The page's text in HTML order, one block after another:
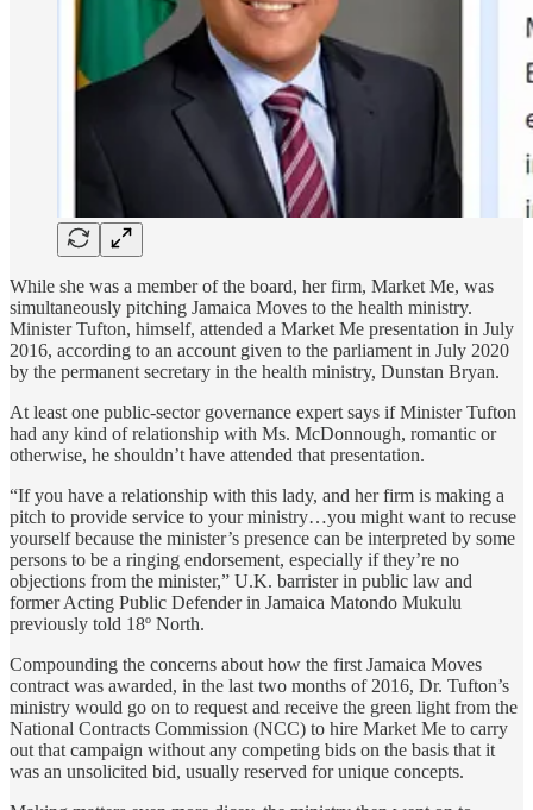
While she was a member of the board, her firm, Market Me, was
simultaneously pitching Jamaica Moves to the health ministry.
Minister Tufton, himself, attended a Market Me presentation in July
2016, according to an account given to the parliament in July 2020
by the permanent secretary in the health ministry, Dunstan Bryan.
At least one public-sector governance expert says if Minister Tufton
had any kind of relationship with Ms. McDonnough, romantic or
otherwise, he shouldn’t have attended that presentation.
“If you have a relationship with this lady, and her firm is making a
pitch to provide service to your ministry…you might want to recuse
yourself because the minister’s presence can be interpreted by some
persons to be a ringing endorsement, especially if they’re no
objections from the minister,” U.K. barrister in public law and
former Acting Public Defender in Jamaica Matondo Mukulu
previously told 18º North.
Compounding the concerns about how the first Jamaica Moves
contract was awarded, in the last two months of 2016, Dr. Tufton’s
ministry would go on to request and receive the green light from the
National Contracts Commission (NCC) to hire Market Me to carry
out that campaign without any competing bids on the basis that it
was an unsolicited bid, usually reserved for unique concepts.